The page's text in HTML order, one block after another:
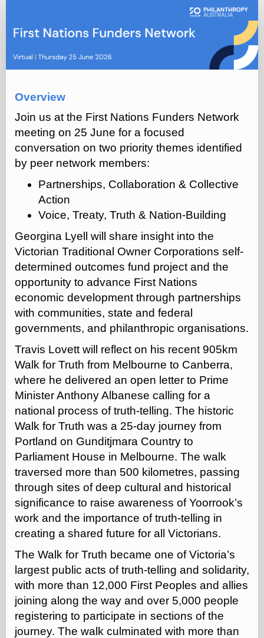
Nations
Funders
Network
2026)
Overview
Join us at the First Nations Funders Network
meeting on 25 June for a focused
conversation on two priority themes identified
by peer network members:
Partnerships, Collaboration & Collective
Action
Voice, Treaty, Truth & Nation-Building
Georgina Lyell will share insight into the
Victorian Traditional Owner Corporations self-
determined outcomes fund project and the
opportunity to advance First Nations
economic development through partnerships
with communities, state and federal
governments, and philanthropic organisations.
Travis Lovett will reflect on his recent 905km
Walk for Truth from Melbourne to Canberra,
where he delivered an open letter to Prime
Minister Anthony Albanese calling for a
national process of truth-telling. The historic
Walk for Truth was a 25-day journey from
Portland on Gunditjmara Country to
Parliament House in Melbourne. The walk
traversed more than 500 kilometres, passing
through sites of deep cultural and historical
significance to raise awareness of Yoorrook’s
work and the importance of truth-telling in
creating a shared future for all Victorians.
The Walk for Truth became one of Victoria’s
largest public acts of truth-telling and solidarity,
with more than 12,000 First Peoples and allies
joining along the way and over 5,000 people
registering to participate in sections of the
journey. The walk culminated with more than